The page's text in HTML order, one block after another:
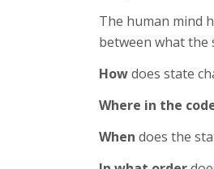
The human mind
between what the
Howdoes state
Where in the
When does the